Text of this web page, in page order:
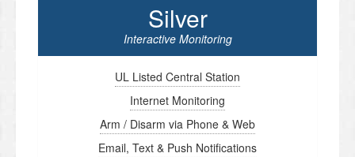
Silver
Interactive Monitoring
UL Listed Central Station
Internet Monitoring
Arm / Disarm via Phone & Web
Email, Text & Push Notifications